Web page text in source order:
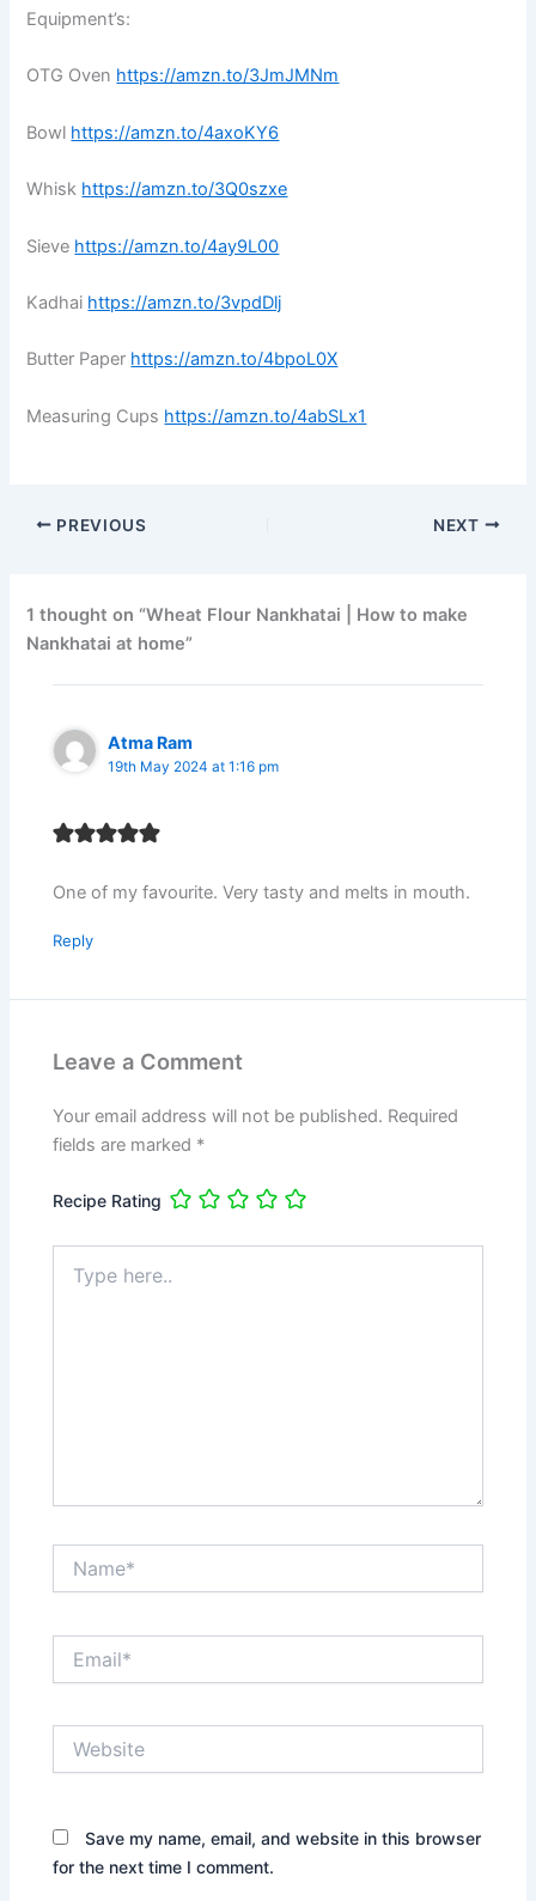
Equipment’s:
OTG Oven https://amzn.to/3JmJMNm
Bowl https://amzn.to/4axoKY6
Whisk https://amzn.to/3Q0szxe
Sieve https://amzn.to/4ay9L00
Kadhai https://amzn.to/3vpdDlj
Butter Paper https://amzn.to/4bpoL0X
Measuring Cups https://amzn.to/4abSLx1
PREVIOUS NEXT
1 thought on “Wheat Flour Nankhatai | How to make
Nankhatai at home”
Atma Ram
19th May 2024 at 1:16 pm
One of my favourite. Very tasty and melts in mouth.
Reply
Leave a Comment
Your email address will not be published. Required
fields are marked *
Recipe Rating
here..
Save my name, email, and website in this browser
for the next time I comment.